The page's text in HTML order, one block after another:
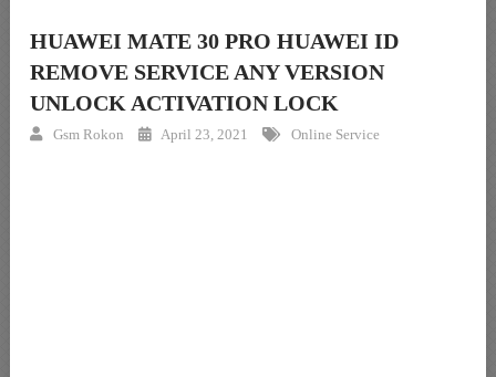
HUAWEI MATE 30 PRO HUAWEI ID
REMOVE SERVICE ANY VERSION
UNLOCK ACTIVATION LOCK
Gsm Rokon April 23, 2021 Online Service